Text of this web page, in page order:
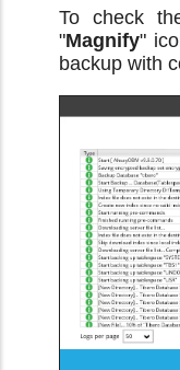
To check
"Magnify"
backup with